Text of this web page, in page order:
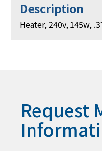
Description
Heater, 240v, 145w,
Request